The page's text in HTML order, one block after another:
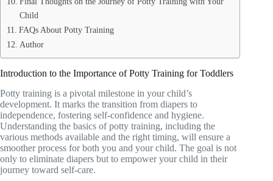
Child
FAQs About Potty Training
Author
Introduction to the Importance of Potty Training for Toddlers
Potty training is a pivotal milestone in your child’s
development. It marks the transition from diapers to
independence, fostering self-confidence and hygiene.
Understanding the basics of potty training, including the
various methods available and the right timing, will ensure a
smoother process for both you and your child. The goal is not
only to eliminate diapers but to empower your child in their
journey toward self-care.